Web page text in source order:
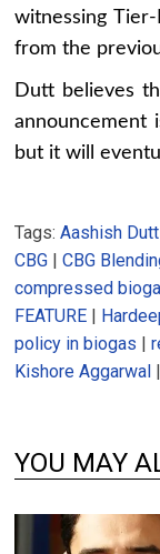
witnessing
from the
Dutt believes
announcement
but it will
Tags:Aashish Dutt
CBG |CBG
compressed
FEATURE |
policy in biogas |
Kishore Aggarwal
YOU MAY